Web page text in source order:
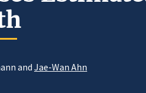
and Jae-Wan Ahn